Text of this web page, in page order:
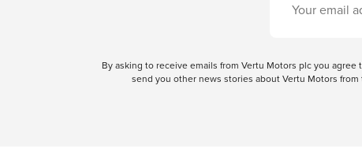
By asking to receive emails from Vertu Motors plc you
send you other news stories about Vertu Motors